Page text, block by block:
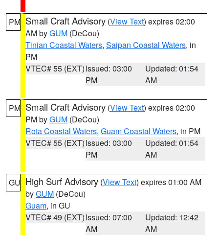
PM Small Craft Advisory (View Text) expires 02:00
AM byGUM (DeCou)
Tinian Coastal Waters, Saipan Coastal Waters, in
PM
VTEC# 55 (EXT)Issued: 03:00
PM
Updated: 01:54
AM
PM Small Craft Advisory (View Text) expires 02:00
PM byGUM (DeCou)
Rota Coastal Waters, Guam Coastal Waters, in PM
VTEC# 55 (EXT)Issued: 03:00
PM
Updated: 01:54
AM
GU High Surf Advisory (View Text) expires 01:00 AM
byGUM (DeCou)
Guam, in GU
VTEC# 49 (EXT)Issued: 07:00
AM
Updated: 12:42
AM